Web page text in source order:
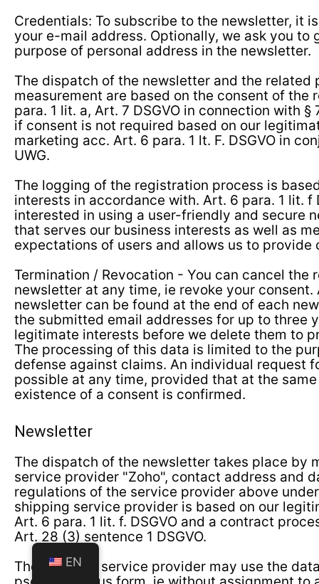
Credentials: To subscribe to the newsletter, it
your e-mail address. Optionally, we ask you to
purpose of personal address in the newsletter.
The dispatch of the newsletter and the related
measurement are based on the consent of the
para. 1 lit. a, Art. 7 DSGVO in connection with §
if consent is not required based on our
marketing acc. Art. 6 para. 1 lt. F. DSGVO in
UWG.
The logging of the registration process is
interests in accordance with. Art. 6 para. 1 lit. f
interested in using a user-friendly and secure
that serves our business interests as well as
expectations of users and allows us to provide
Termination / Revocation - You can cancel the
newsletter at any time, ie revoke your consent.
newsletter can be found at the end of each
the submitted email addresses for up to three
legitimate interests before we delete them to
The processing of this data is limited to the
defense against claims. An individual request
possible at any time, provided that at the
existence of a consent is confirmed.
Newsletter
The dispatch of the newsletter takes place by
service provider "Zoho", contact address and
regulations of the service provider above
shipping service provider is based on our
Art. 6 para. 1 lit. f. DSGVO and a contract
Art. 28 (3) sentence 1 DSGVO.
The shipping service provider may use the
EN